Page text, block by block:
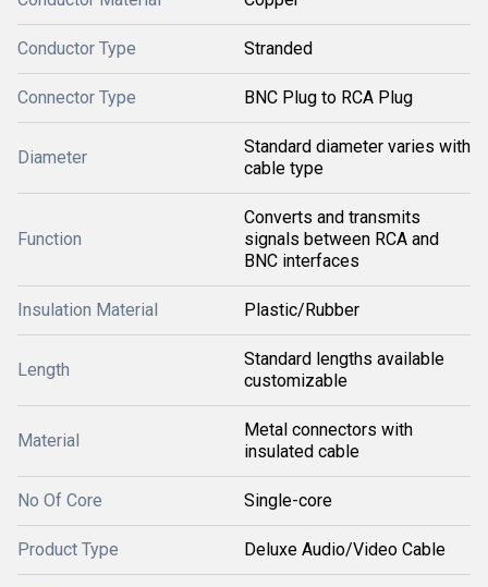
Conductor Type Stranded
Connector Type BNC Plug to RCA Plug
Diameter
Standard diameter varies with
cable type
Function
Converts and transmits
signals between RCA and
BNC interfaces
Insulation Material Plastic/Rubber
Length
Standard lengths available
customizable
Material
Metal connectors with
insulated cable
No Of Core Single-core
Product Type Deluxe Audio/Video Cable